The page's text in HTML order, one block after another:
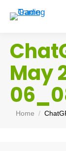
May
You are here:
Home